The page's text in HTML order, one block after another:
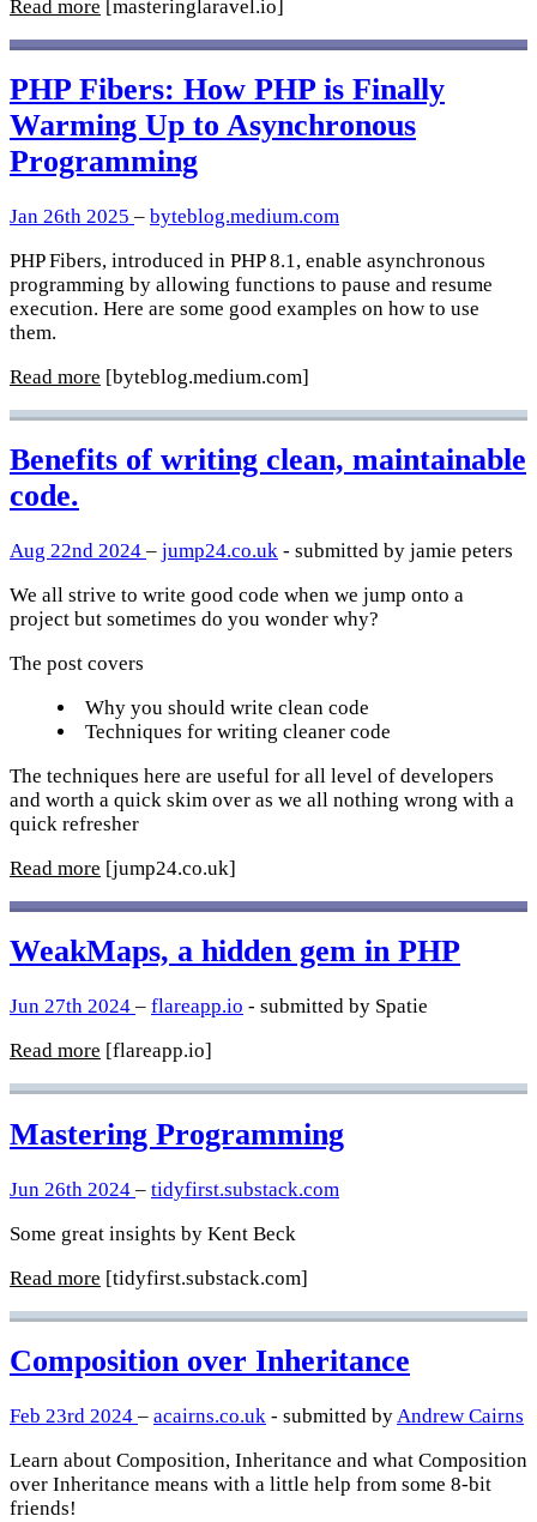
Read more [masteringlaravel.io]
PHP Fibers: How PHP is Finally
Warming Up to Asynchronous
Programming
Jan 26th 2025 – byteblog.medium.com
PHP Fibers, introduced in PHP 8.1, enable asynchronous
programming by allowing functions to pause and resume
execution. Here are some good examples on how to use
them.
Read more [byteblog.medium.com]
Benefits of writing clean, maintainable
code.
Aug 22nd 2024 – jump24.co.uk - submitted by jamie peters
We all strive to write good code when we jump onto a
project but sometimes do you wonder why?
The post covers
Why you should write clean code
Techniques for writing cleaner code
The techniques here are useful for all level of developers
and worth a quick skim over as we all nothing wrong with a
quick refresher
Read more [jump24.co.uk]
WeakMaps, a hidden gem in PHP
Jun 27th 2024 – flareapp.io - submitted by Spatie
Read more [flareapp.io]
Mastering Programming
Jun 26th 2024 – tidyfirst.substack.com
Some great insights by Kent Beck
Read more [tidyfirst.substack.com]
Composition over Inheritance
Feb 23rd 2024 – acairns.co.uk - submitted byAndrew Cairns
Learn about Composition, Inheritance and what Composition
over Inheritance means with a little help from some 8-bit
friends!